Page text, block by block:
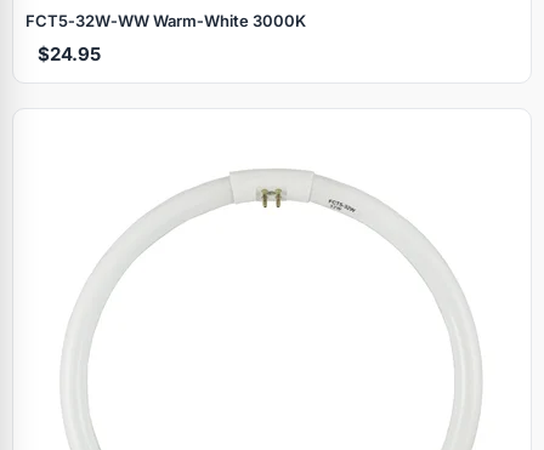
FCT5‑32W‑WW Warm‑White 3000K
$24.95